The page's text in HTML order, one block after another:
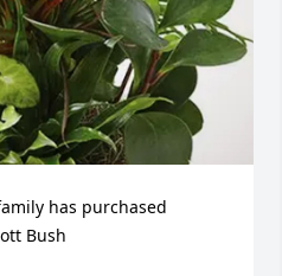
has purchased
Bush